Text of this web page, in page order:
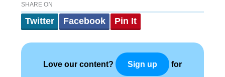
SHARE ON
Twitter Facebook Pin It
Love our content? Sign up for